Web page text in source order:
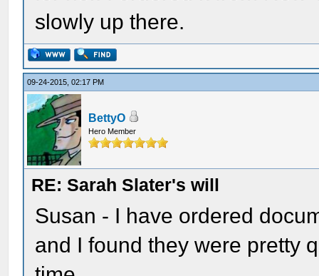
slowly up there.
09-24-2015, 02:17 PM
BettyO
Hero Member
RE: Sarah Slater's will
Susan - I have ordered
and I found they were pretty